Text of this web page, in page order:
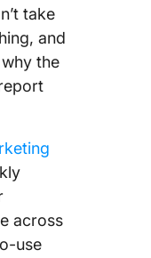
take
and
the
across
use